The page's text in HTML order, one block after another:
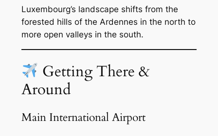
Luxembourg’s landscape shifts from the
forested hills of the Ardennes in the north to
more open valleys in the south.
Getting There &
Around
Main International Airport